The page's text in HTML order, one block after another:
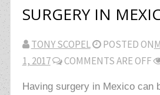
SURGERY IN
TONY SCOPEL POSTED ON
1, 2017
COMMENTS ARE OFF
Having surgery in Mexico can